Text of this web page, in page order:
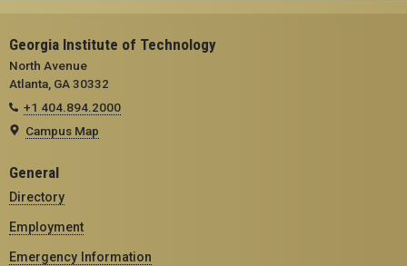
Georgia Institute of Technology
North Avenue
Atlanta, GA 30332
+1 404.894.2000
Campus Map
General
Directory
Employment
Emergency Information